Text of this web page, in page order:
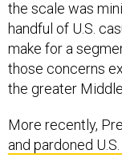
handful of U.S.
make for a
those concerns
the greater
and pardoned
of committing